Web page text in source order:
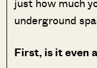
underground
First, is it even